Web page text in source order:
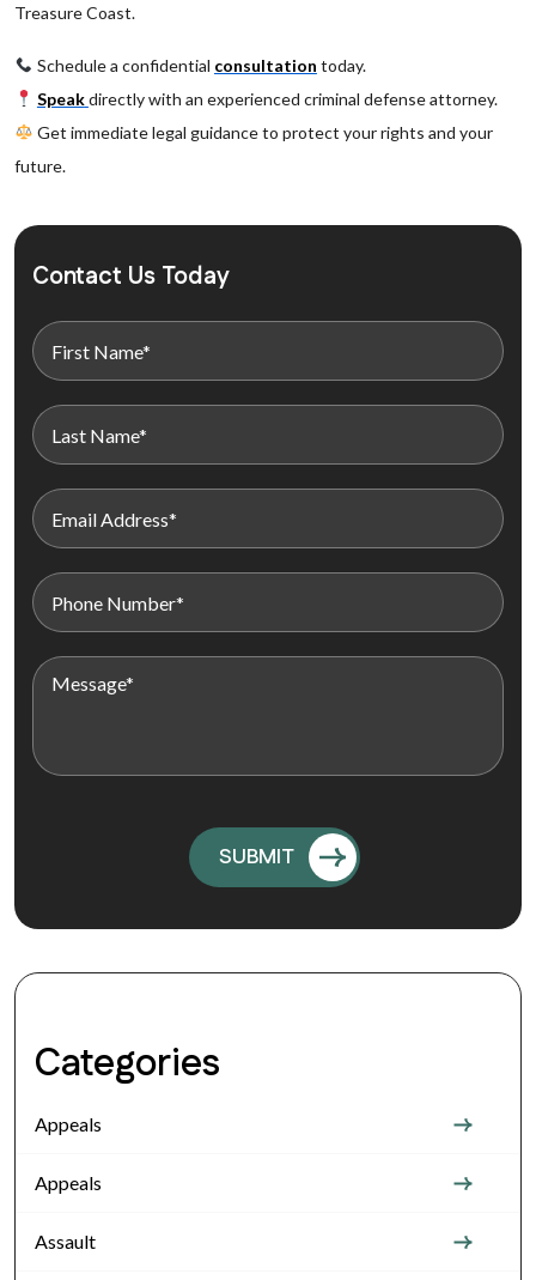
Treasure Coast.
Schedule a confidential consultation today.
Speakdirectly with an experienced criminal defense attorney.
Get immediate legal guidance to protect your rights and your
future.
Contact Us Today
Categories
Appeals
Appeals
Assault